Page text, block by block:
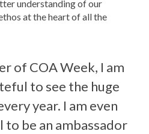
understanding of our
at the heart of all the
of COA Week, I am
to see the huge
year. I am even
be an ambassador